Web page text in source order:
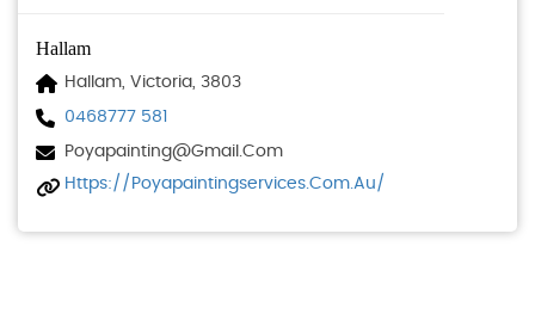
Hallam
Hallam, Victoria, 3803
0468777 581
Poyapainting@gmail.com
Https://poyapaintingservices.com.au/